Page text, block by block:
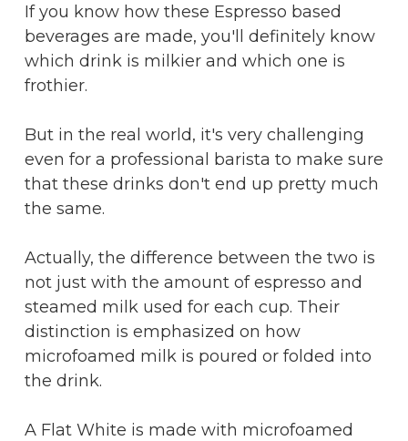
If you know how these Espresso based
beverages are made, you'll definitely know
which drink is milkier and which one is
frothier.​
But in the real world, it's very challenging
even for a professional barista to make sure
that these drinks don't end up pretty much
the same.
Actually, the difference between the two is
not just with the amount of espresso and
steamed milk used for each cup. Their
distinction is emphasized on how
microfoamed milk is poured or folded into
the drink.
A Flat White is made with microfoamed